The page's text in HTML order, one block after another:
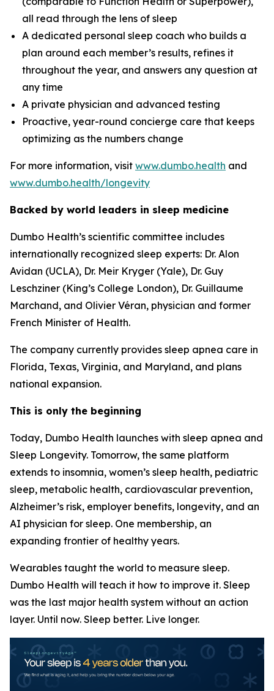
all read through the lens of sleep
A dedicated personal sleep coach who builds a
plan around each member’s results, refines it
throughout the year, and answers any question at
any time
A private physician and advanced testing
Proactive, year-round concierge care that keeps
optimizing as the numbers change
For more information, visit www.dumbo.health and
www.dumbo.health/longevity
Backed by world leaders in sleep medicine
Dumbo Health’s scientific committee includes
internationally recognized sleep experts: Dr. Alon
Avidan (UCLA), Dr. Meir Kryger (Yale), Dr. Guy
Leschziner (King’s College London), Dr. Guillaume
Marchand, and Olivier Véran, physician and former
French Minister of Health.
The company currently provides sleep apnea care in
Florida, Texas, Virginia, and Maryland, and plans
national expansion.
This is only the beginning
Today, Dumbo Health launches with sleep apnea and
Sleep Longevity. Tomorrow, the same platform
extends to insomnia, women’s sleep health, pediatric
sleep, metabolic health, cardiovascular prevention,
Alzheimer’s risk, employer benefits, longevity, and an
AI physician for sleep. One membership, an
expanding frontier of healthy years.
Wearables taught the world to measure sleep.
Dumbo Health will teach it how to improve it. Sleep
was the last major health system without an action
layer. Until now. Sleep better. Live longer.